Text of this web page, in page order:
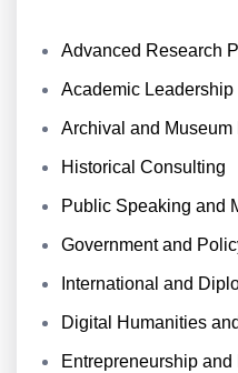
Advanced Research
Academic Leadership
Archival and Museum
Historical Consulting
Public Speaking and
Government and
International and
Digital Humanities
Entrepreneurship and